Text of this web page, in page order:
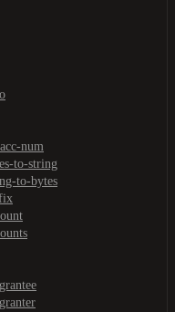
num
to-string
to-bytes